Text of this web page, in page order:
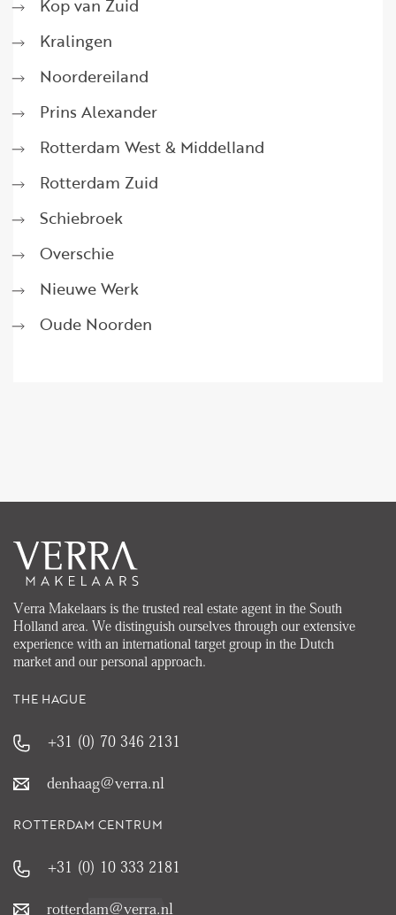
Kop van Zuid
Kralingen
Noordereiland
Prins Alexander
Rotterdam West & Middelland
Rotterdam Zuid
Schiebroek
Overschie
Nieuwe Werk
Oude Noorden
Verra Makelaars is the trusted real estate agent in the South
Holland area. We distinguish ourselves through our extensive
experience with an international target group in the Dutch
market and our personal approach.
THE HAGUE
+31 (0) 70 346 2131
denhaag@verra.nl
ROTTERDAM CENTRUM
+31 (0) 10 333 2181
rotterdam@verra.nl